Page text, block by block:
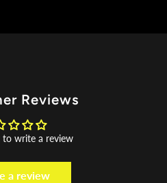
Reviews
to write a review
a review